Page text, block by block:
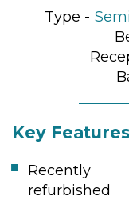
Type -
Key
Recently
refurbished